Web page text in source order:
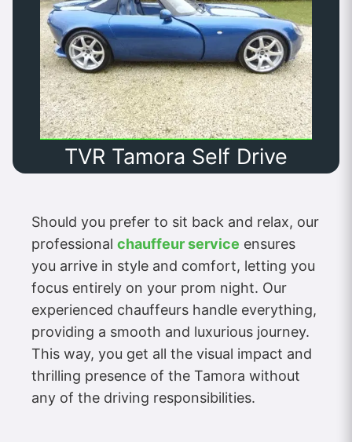
TVR Tamora Self Drive
Should you prefer to sit back and relax, our
professional chauffeur service ensures
you arrive in style and comfort, letting you
focus entirely on your prom night. Our
experienced chauffeurs handle everything,
providing a smooth and luxurious journey.
This way, you get all the visual impact and
thrilling presence of the Tamora without
any of the driving responsibilities.